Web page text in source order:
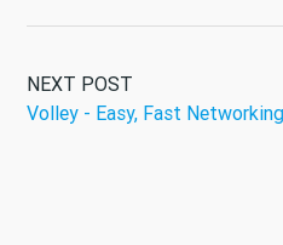
NEXT POST
Volley - Easy, Fast